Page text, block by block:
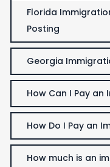
Florida
Posting
Georgia
How Can I Pay an
How Do I Pay an
How much is an